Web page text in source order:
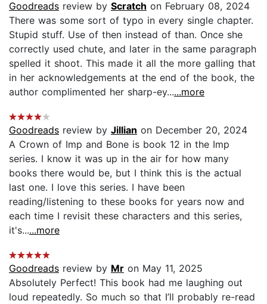
Goodreads review by Scratch on February 08, 2024
There was some sort of typo in every single chapter.
Stupid stuff. Use of then instead of than. Once she
correctly used chute, and later in the same paragraph
spelled it shoot. This made it all the more galling that
in her acknowledgements at the end of the book, the
author complimented her sharp-ey......more
Goodreads review by Jillian on December 20, 2024
A Crown of Imp and Bone is book 12 in the Imp
series. I know it was up in the air for how many
books there would be, but I think this is the actual
last one. I love this series. I have been
reading/listening to these books for years now and
each time I revisit these characters and this series,
it's......more
Goodreads review by Mr on May 11, 2025
Absolutely Perfect! This book had me laughing out
loud repeatedly. So much so that I’ll probably re-read